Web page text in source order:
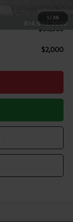
1 / 38
$490
$53,959
$2,000